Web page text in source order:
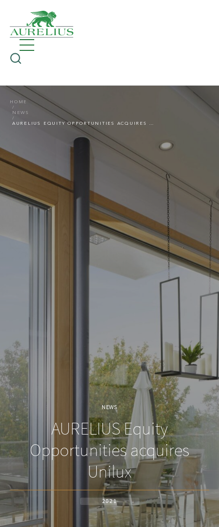
HOME
NEWS
AURELIUS EQUITY OPPORTUNITIES ACQUIRES UNILUX
NEWS
AURELIUS Equity
Opportunities acquires
Unilux
2021